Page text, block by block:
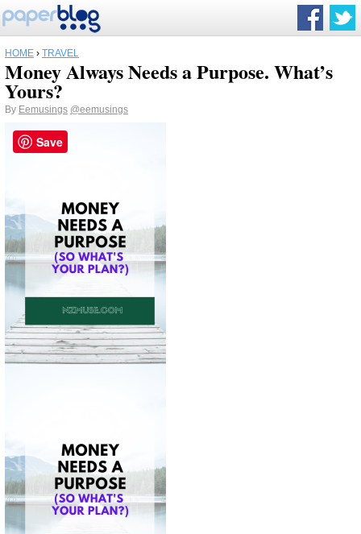
HOME › TRAVEL
Money Always Needs a Purpose. What’s
Yours?
By Eemusings @eemusings
Save